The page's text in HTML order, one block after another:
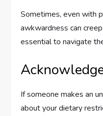
Sometimes, even with
awkwardness can
essential to navigate
If someone makes an
about your dietary